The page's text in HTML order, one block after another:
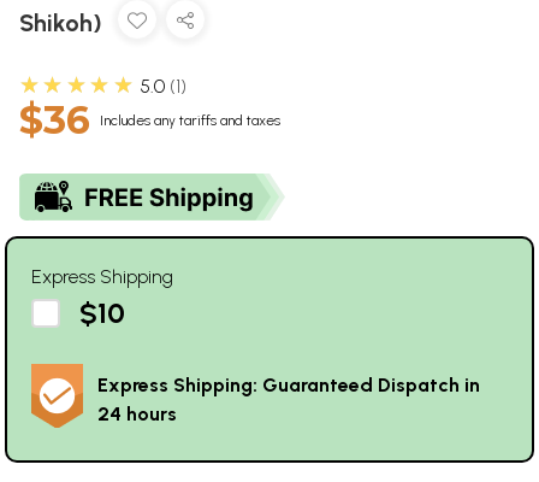
Shikoh)
★★★★★ 5.0 1
$36 Includes any tariffs and taxes
Express Shipping
$10
Express Shipping: Guaranteed Dispatch in
24 hours